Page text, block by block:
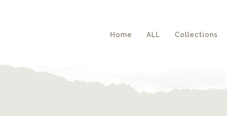
Home ALL Collections